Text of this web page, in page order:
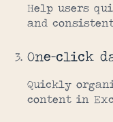
Help users
and
One-click
Quickly
content in